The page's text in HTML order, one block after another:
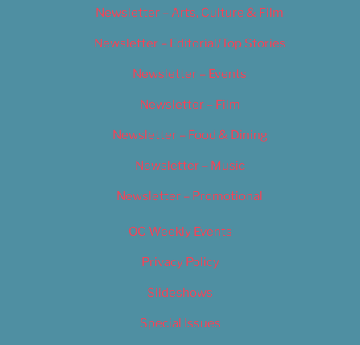
Newsletter – Arts, Culture & Film
Newsletter – Editorial/Top Stories
Newsletter – Events
Newsletter – Film
Newsletter – Food & Dining
Newsletter – Music
Newsletter – Promotional
OC Weekly Events
Privacy Policy
Slideshows
Special Issues